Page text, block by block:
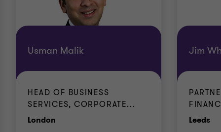
Usman Malik
HEAD OF BUSINESS
SERVICES, CORPORATE...
London
Jim
Leeds